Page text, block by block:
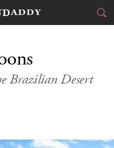
DRINK
Brazilian Desert